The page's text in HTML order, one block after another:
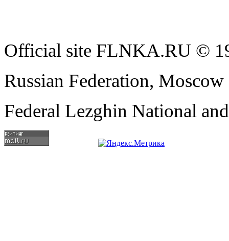
Official site FLNKA.RU ©
Russian Federation,
Federal Lezghin National